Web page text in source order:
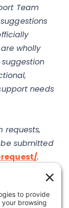
Team
wholly
needs
requests,
submitted
.